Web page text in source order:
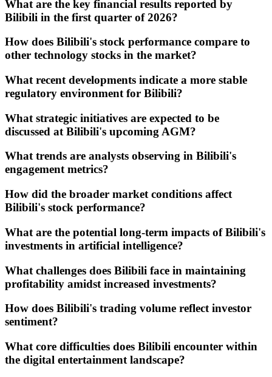
What are the key financial results reported by
Bilibili in the first quarter of 2026?
How does Bilibili's stock performance compare to
other technology stocks in the market?
What recent developments indicate a more stable
regulatory environment for Bilibili?
What strategic initiatives are expected to be
discussed at Bilibili's upcoming AGM?
What trends are analysts observing in Bilibili's
engagement metrics?
How did the broader market conditions affect
Bilibili's stock performance?
What are the potential long-term impacts of Bilibili's
investments in artificial intelligence?
What challenges does Bilibili face in maintaining
profitability amidst increased investments?
How does Bilibili's trading volume reflect investor
sentiment?
What core difficulties does Bilibili encounter within
the digital entertainment landscape?